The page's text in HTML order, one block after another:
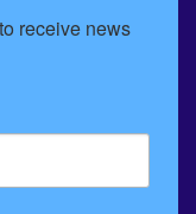
receive news